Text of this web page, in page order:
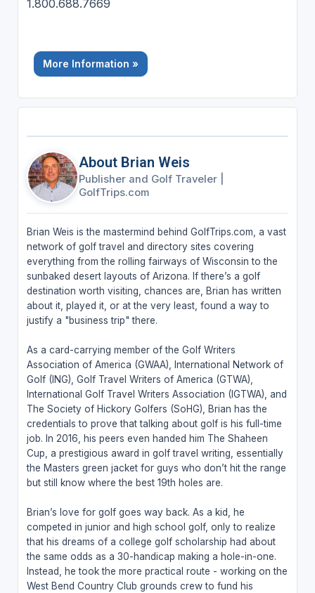
1.800.688.7669
More Information »
About Brian Weis
Publisher and Golf Traveler
GolfTrips.com
Brian Weis is the mastermind behind GolfTrips.com, a vast
network of golf travel and directory sites covering
everything from the rolling fairways of Wisconsin to the
sunbaked desert layouts of Arizona. If there’s a golf
destination worth visiting, chances are, Brian has written
about it, played it, or at the very least, found a way to
justify a "business trip" there.
As a card-carrying member of the Golf Writers
Association of America (GWAA), International Network of
Golf (ING), Golf Travel Writers of America (GTWA),
International Golf Travel Writers Association (IGTWA), and
The Society of Hickory Golfers (SoHG), Brian has the
credentials to prove that talking about golf is his full-time
job. In 2016, his peers even handed him The Shaheen
Cup, a prestigious award in golf travel writing, essentially
the Masters green jacket for guys who don’t hit the range
but still know where the best 19th holes are.
Brian’s love for golf goes way back. As a kid, he
competed in junior and high school golf, only to realize
that his dreams of a college golf scholarship had about
the same odds as a 30-handicap making a hole-in-one.
Instead, he took the more practical route - working on the
West Bend Country Club grounds crew to fund his